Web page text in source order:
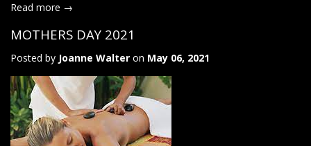
Read more →
MOTHERS DAY 2021
Posted by Joanne Walter on May 06, 2021